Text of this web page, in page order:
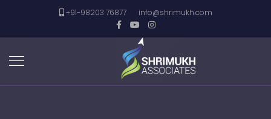
+91-98203 76877 info@shrimukh.com